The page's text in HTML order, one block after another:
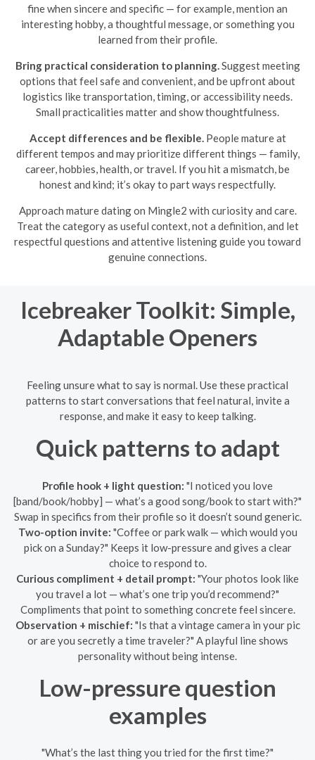
fine when sincere and specific — for example, mention an
interesting hobby, a thoughtful message, or something you
learned from their profile.
Bring practical consideration to planning. Suggest meeting
options that feel safe and convenient, and be upfront about
logistics like transportation, timing, or accessibility needs.
Small practicalities matter and show thoughtfulness.
Accept differences and be flexible. People mature at
different tempos and may prioritize different things — family,
career, hobbies, health, or travel. If you hit a mismatch, be
honest and kind; it’s okay to part ways respectfully.
Approach mature dating on Mingle2 with curiosity and care.
Treat the category as useful context, not a definition, and let
respectful questions and attentive listening guide you toward
genuine connections.
Icebreaker Toolkit: Simple,
Adaptable Openers
Feeling unsure what to say is normal. Use these practical
patterns to start conversations that feel natural, invite a
response, and make it easy to keep talking.
Quick patterns to adapt
Profile hook + light question: "I noticed you love
[band/book/hobby] — what’s a good song/book to start with?"
Swap in specifics from their profile so it doesn’t sound generic.
Two-option invite: "Coffee or park walk — which would you
pick on a Sunday?" Keeps it low-pressure and gives a clear
choice to respond to.
Curious compliment + detail prompt: "Your photos look like
you travel a lot — what’s one trip you’d recommend?"
Compliments that point to something concrete feel sincere.
Observation + mischief: "Is that a vintage camera in your pic
or are you secretly a time traveler?" A playful line shows
personality without being intense.
Low-pressure question
examples
"What’s the last thing you tried for the first time?"